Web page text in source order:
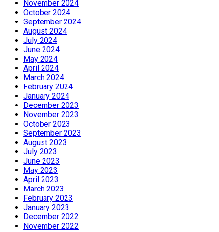
November 2024
October 2024
September 2024
August 2024
July 2024
June 2024
May 2024
April 2024
March 2024
February 2024
January 2024
December 2023
November 2023
October 2023
September 2023
August 2023
July 2023
June 2023
May 2023
April 2023
March 2023
February 2023
January 2023
December 2022
November 2022